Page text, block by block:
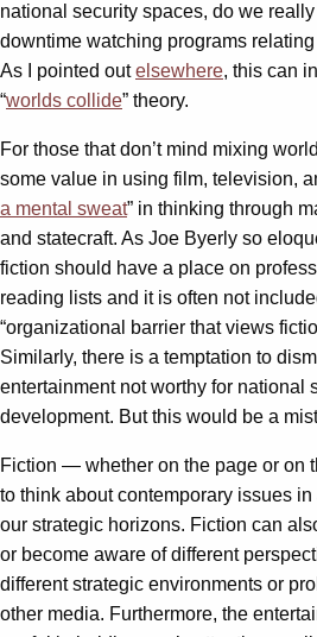
national security spaces, do we
downtime watching programs
As I pointed outelsewhere, this can
“worlds collide” theory.
For those that don’t mind mixing
some value in using film, television,
a mental sweat” in thinking through
and statecraft. As Joe Byerly so
fiction should have a place on
reading lists and it is often not
“organizational barrier that views
Similarly, there is a temptation to
entertainment not worthy for national
development. But this would be a
Fiction — whether on the page or on
to think about contemporary issues
our strategic horizons. Fiction can
or become aware of different
different strategic environments or
other media. Furthermore, the